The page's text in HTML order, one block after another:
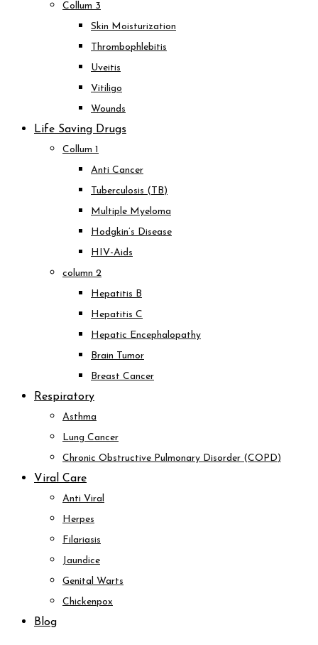
Collum 3
Skin Moisturization
Thrombophlebitis
Uveitis
Vitiligo
Wounds
Life Saving Drugs
Collum 1
Anti Cancer
Tuberculosis (TB)
Multiple Myeloma
Hodgkin’s Disease
HIV-Aids
column 2
Hepatitis B
Hepatitis C
Hepatic Encephalopathy
Brain Tumor
Breast Cancer
Respiratory
Asthma
Lung Cancer
Chronic Obstructive Pulmonary Disorder (COPD)
Viral Care
Anti Viral
Herpes
Filariasis
Jaundice
Genital Warts
Chickenpox
Blog